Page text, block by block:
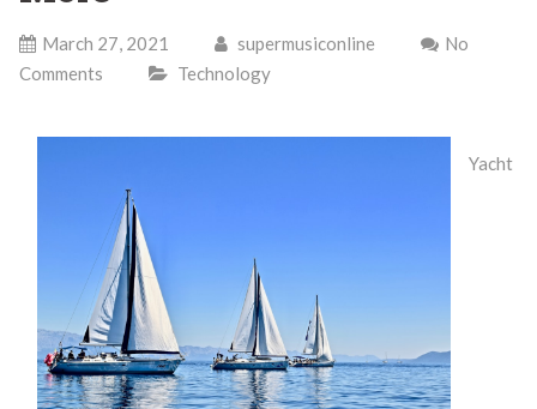
March 27, 2021 supermusiconline
No
Comments
Technology
Yacht